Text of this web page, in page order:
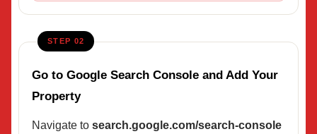
STEP 02
Go to Google Search Console and Add Your
Property
Navigate to search.google.com/search-console